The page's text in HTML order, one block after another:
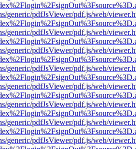
generic/pdfJsViewer/pdf.js/web/
generic/pdfJsViewer/pdf.js/web/
generic/pdfJsViewer/pdf.js/web/
generic/pdfJsViewer/pdf.js/web/
generic/pdfJsViewer/pdf.js/web/
generic/pdfJsViewer/pdf.js/web/
generic/pdfJsViewer/pdf.js/web/
generic/pdfJsViewer/pdf.js/web/